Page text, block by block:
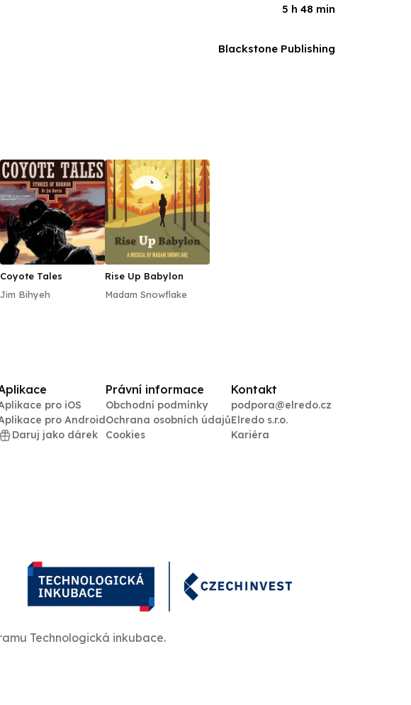
5 h 48 min
Blackstone Publishing
Coyote Tales
Jim Bihyeh
Rise Up Babylon
Madam Snowflake
pro iOS
pro Android
Daruj jako dárek
Právní informace
Obchodní podmínky
Ochrana osobních údajů
Cookies
Kontakt
podpora@elredo.cz
Elredo s.r.o.
Kariéra
Technologická inkubace.